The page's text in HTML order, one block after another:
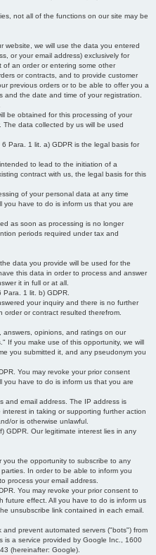
not all of the functions on our site may be
website, we will use the data you entered
or your email address) exclusively for
an order or entering some other
or contracts, and to provide customer
previous orders or to be able to offer you a
and the date and time of your registration.
be obtained for this processing of your
The data collected by us will be used
Para. 1 lit. a) GDPR is the legal basis for
to lead to the initiation of a
contract with us, the legal basis for this
of your personal data at any time
you have to do is inform us that you are
as soon as processing is no longer
periods required under tax and
data you provide will be used for the
this data in order to process and answer
it in full or at all.
1 lit. b) GDPR.
your inquiry and there is no further
or contract resulted therefrom.
opinions, and ratings on our
If you make use of this opportunity, we will
you submitted it, and any pseudonym you
You may revoke your prior consent
you have to do is inform us that you are
and email address. The IP address is
in taking or supporting further action
or is otherwise unlawful.
GDPR. Our legitimate interest lies in any
you the opportunity to subscribe to any
In order to be able to inform you
process your email address.
You may revoke your prior consent to
future effect. All you have to do is inform us
unsubscribe link contained in each email.
prevent automated servers ("bots") from
is a service provided by Google Inc., 1600
(hereinafter: Google).